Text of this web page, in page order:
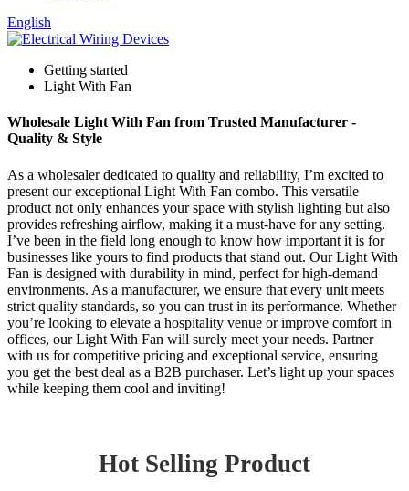
English
Getting started
Light With Fan
Wholesale Light With Fan from Trusted Manufacturer -
Quality & Style
As a wholesaler dedicated to quality and reliability, I’m excited to
present our exceptional Light With Fan combo. This versatile
product not only enhances your space with stylish lighting but also
provides refreshing airflow, making it a must-have for any setting.
I’ve been in the field long enough to know how important it is for
businesses like yours to find products that stand out. Our Light With
Fan is designed with durability in mind, perfect for high-demand
environments. As a manufacturer, we ensure that every unit meets
strict quality standards, so you can trust in its performance. Whether
you’re looking to elevate a hospitality venue or improve comfort in
offices, our Light With Fan will surely meet your needs. Partner
with us for competitive pricing and exceptional service, ensuring
you get the best deal as a B2B purchaser. Let’s light up your spaces
while keeping them cool and inviting!
Hot Selling Product